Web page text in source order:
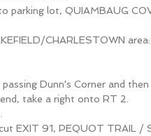
parking lot, QUIAMBAUG
CHARLESTOWN area:
Dunn's Corner and
take a right onto RT 2.
EXIT 91, PEQUOT TRAIL